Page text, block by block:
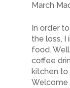
March
In order
the loss, I
food.
coffee
kitchen to
Welcome